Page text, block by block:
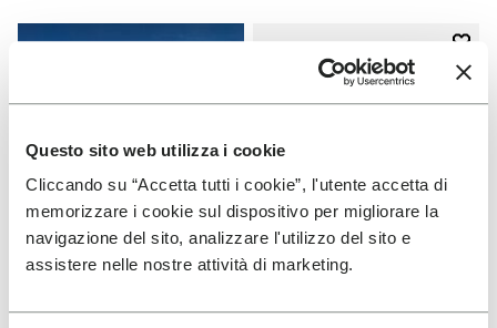
Questo sito web utilizza i cookie
Cliccando su “Accetta tutti i cookie”, l'utente accetta di
memorizzare i cookie sul dispositivo per migliorare la
navigazione del sito, analizzare l'utilizzo del sito e
assistere nelle nostre attività di marketing.
Add
Add